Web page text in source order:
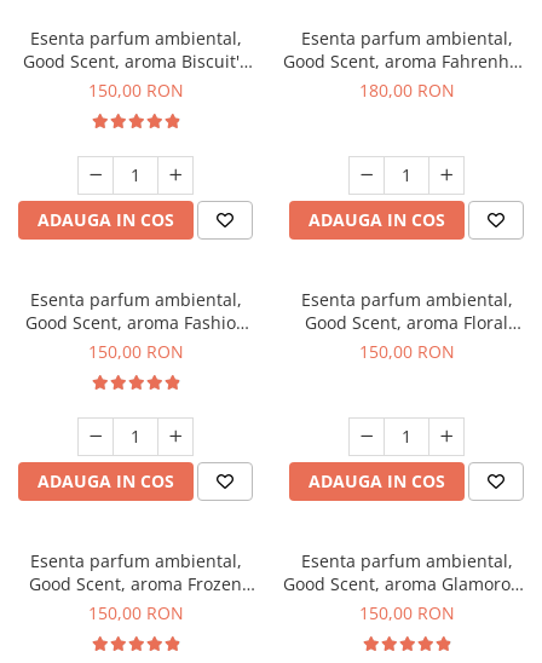
Esenta parfum ambiental,
Good Scent, aroma Biscuit's
Toffee, 200 g
150,00 RON
ADAUGA IN COS
Esenta parfum ambiental,
Good Scent, aroma Fahrenhait
DIO, 200 g
180,00 RON
ADAUGA IN COS
Esenta parfum ambiental,
Good Scent, aroma Fashion
Vanilla, 200 g
150,00 RON
ADAUGA IN COS
Esenta parfum ambiental,
Good Scent, aroma Floral
Bouquet, 200 g
150,00 RON
ADAUGA IN COS
Esenta parfum ambiental,
Good Scent, aroma Frozen
Cappuccino, 200 g
150,00 RON
Esenta parfum ambiental,
Good Scent, aroma Glamorous
Musc & Talc, 200 g
150,00 RON